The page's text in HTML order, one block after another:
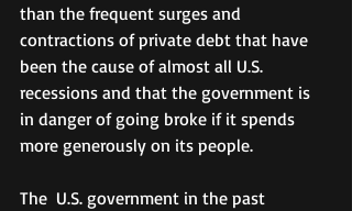
than the frequent surges and
contractions of private debt that have
been the cause of almost all U.S.
recessions and that the government is
in danger of going broke if it spends
more generously on its people.
The  U.S. government in the past